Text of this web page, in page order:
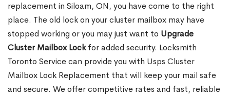
replacement in Siloam, ON, you have come to the right
place. The old lock on your cluster mailbox may have
stopped working or you may just want to Upgrade
Cluster Mailbox Lockfor added security. Locksmith
Toronto Service can provide you with Usps Cluster
Mailbox Lock Replacement that will keep your mail safe
and secure. We offer competitive rates and fast, reliable